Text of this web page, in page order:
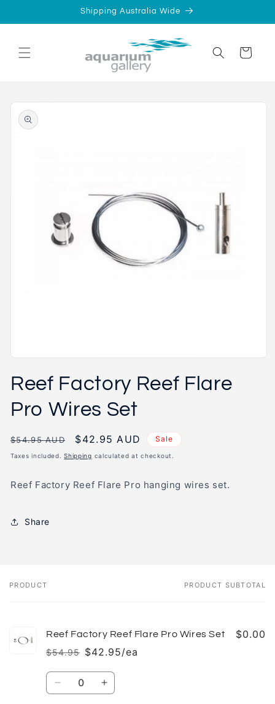
Shipping Australia Wide
Cart
product
information
1
inReef Factory Reef Flare
Pro Wires Set
Regular
price
$54.95 AUD
Sale
price
$42.95 AUD Sale
Taxes included.Shipping calculated at checkout.
Reef Factory Reef Flare Pro hanging wires set.
Share
Your
PRODUCT PRODUCT SUBTOTAL
Reef Factory Reef Flare Pro Wires Set
Regular
price
$54.95
Sale
price
$42.95/ea
$0.00
Quantity
Decrease Increase